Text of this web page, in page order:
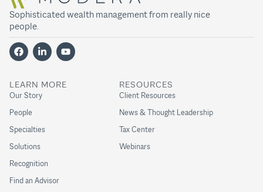
Sophisticated wealth management from really nice
people.
LEARN MORE
Our Story
People
Specialties
Solutions
Recognition
Find an Advisor
RESOURCES
Client Resources
News & Thought Leadership
Tax Center
Webinars